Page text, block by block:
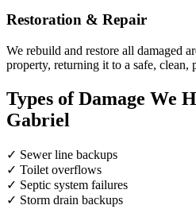
Restoration & Repair
We rebuild and restore all damaged
property, returning it to a safe, clean,
Types of Damage We
Gabriel
✓ Sewer line backups
✓ Toilet overflows
✓ Septic system failures
✓ Storm drain backups